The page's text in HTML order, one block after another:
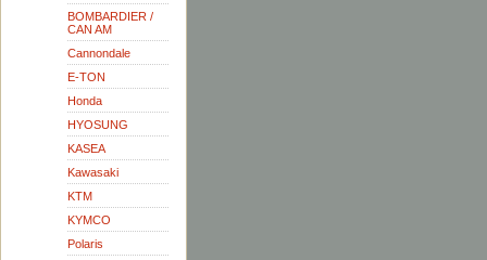
BOMBARDIER /
CAN AM
Cannondale
E-TON
Honda
HYOSUNG
KASEA
Kawasaki
KTM
KYMCO
Polaris